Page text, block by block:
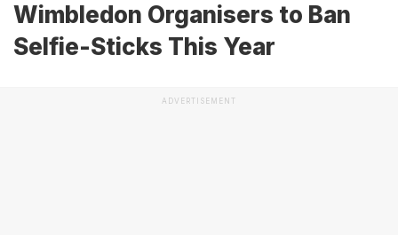
Wimbledon Organisers to Ban
Selfie-Sticks This Year
ADVERTISEMENT